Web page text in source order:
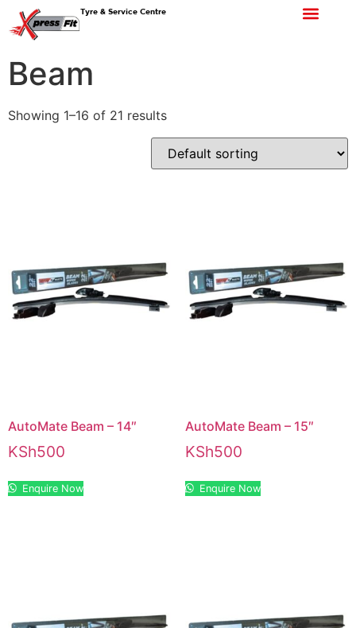
Tyre & Service Centre
Beam
Showing 1–16 of 21 results
AutoMate Beam – 14″
KSh500
Enquire Now
AutoMate Beam – 15″
KSh500
Enquire Now